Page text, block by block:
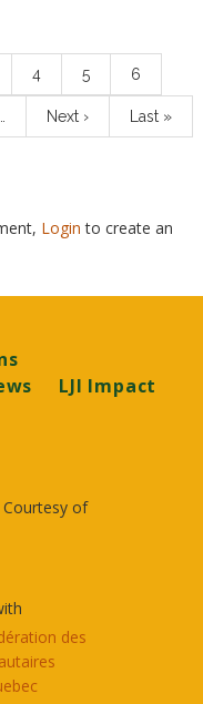
Page
4 Page
5 Page
6
Next
page
Next ›
Last
page
Last »
Loginto create an
LJI Impact
Courtesy of